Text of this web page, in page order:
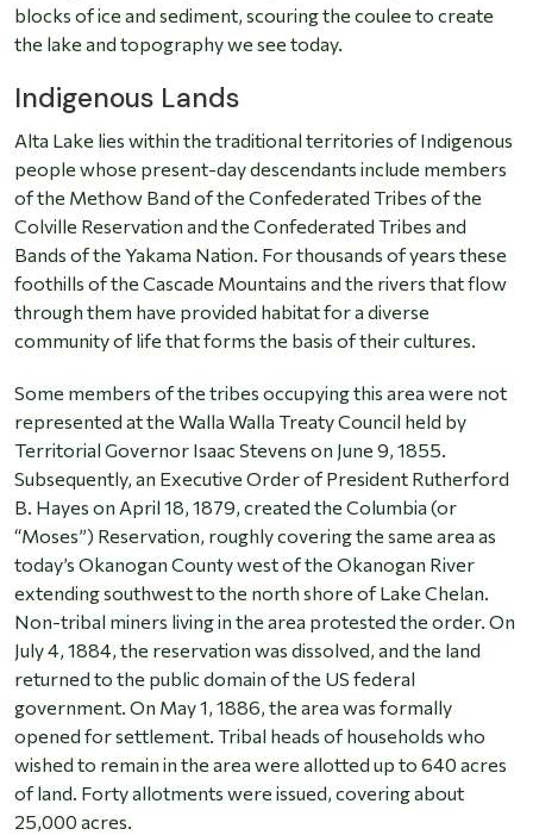
blocks of ice and sediment, scouring the coulee to create
the lake and topography we see today.
Indigenous Lands
Alta Lake lies within the traditional territories of Indigenous
people whose present-day descendants include members
of the Methow Band of the Confederated Tribes of the
Colville Reservation and the Confederated Tribes and
Bands of the Yakama Nation. For thousands of years these
foothills of the Cascade Mountains and the rivers that flow
through them have provided habitat for a diverse
community of life that forms the basis of their cultures.
Some members of the tribes occupying this area were not
represented at the Walla Walla Treaty Council held by
Territorial Governor Isaac Stevens on June 9, 1855.
Subsequently, an Executive Order of President Rutherford
B. Hayes on April 18, 1879, created the Columbia (or
“Moses”) Reservation, roughly covering the same area as
today’s Okanogan County west of the Okanogan River
extending southwest to the north shore of Lake Chelan.
Non-tribal miners living in the area protested the order. On
July 4, 1884, the reservation was dissolved, and the land
returned to the public domain of the US federal
government. On May 1, 1886, the area was formally
opened for settlement. Tribal heads of households who
wished to remain in the area were allotted up to 640 acres
of land. Forty allotments were issued, covering about
25,000 acres.